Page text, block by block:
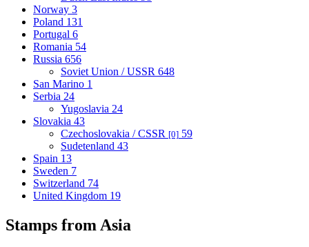
Norway 3
Poland 131
Portugal 6
Romania 54
Russia 656
Soviet Union / USSR 648
San Marino 1
Serbia 24
Yugoslavia 24
Slovakia 43
Czechoslovakia / CSSR [0] 59
Sudetenland 43
Spain 13
Sweden 7
Switzerland 74
United Kingdom 19
Stamps from Asia